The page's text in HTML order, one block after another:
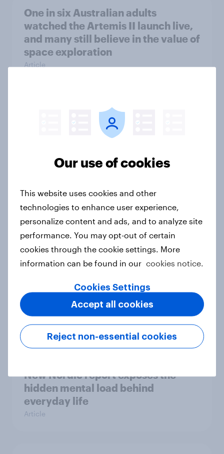
One in six Australian adults
watched the Artemis II launch live,
and many still believe in the value of
space exploration
Article
From headline to household: How
conflict in the Middle East brings a
new cost shock to seasoned
How Priority Partnerships turned
survey data into industry authority
Case study
Most Europeans in six countries
support banning social media for
under-16s
Article
New Nordic report exposes the
hidden mental load behind
everyday life
Article
Our use of cookies
This website uses cookies and other
technologies to enhance user experience,
personalize content and ads, and to analyze site
performance. You may opt-out of certain
cookies through the cookie settings. More
information can be found in our cookies notice.
Cookies Settings
Reject non-essential cookies
Accept all cookies